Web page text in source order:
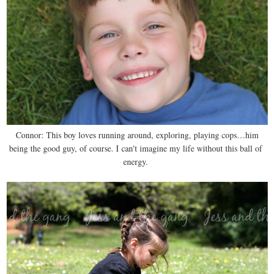
Connor: This boy loves running around, exploring, playing cops…him
being the good guy, of course. I can't imagine my life without this ball of
energy.